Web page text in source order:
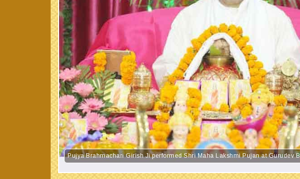
Pujya Brahmachari Girish Ji performed Shri Maha Lakshmi Pujan at Gurudev